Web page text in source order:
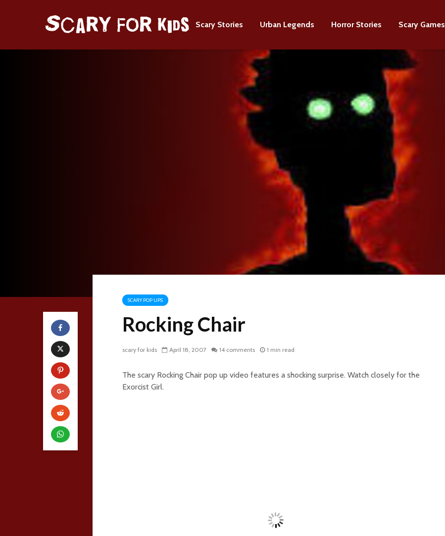
Scary Stories Urban Legends Horror Stories Scary Games
SCARY POP UPS
Rocking Chair
scary for kids April 18, 2007 14 comments 1 min read
The scary Rocking Chair pop up video features a shocking surprise. Watch closely for the
Exorcist Girl.